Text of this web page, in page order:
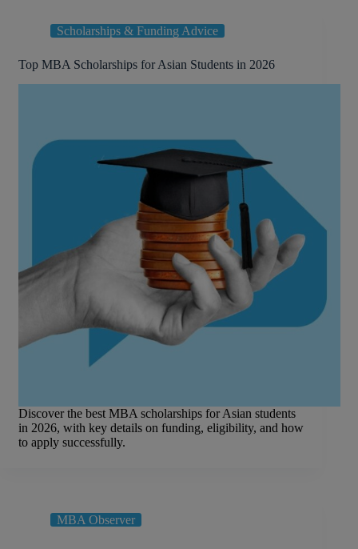
Scholarships & Funding Advice
Top MBA Scholarships for Asian Students in 2026
Discover the best MBA scholarships for Asian students
in 2026, with key details on funding, eligibility, and how
to apply successfully.
MBA Observer